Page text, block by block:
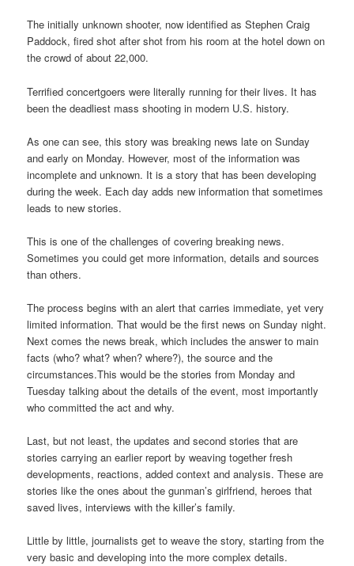
The initially unknown shooter, now identified as Stephen Craig
Paddock, fired shot after shot from his room at the hotel down on
the crowd of about 22,000.
Terrified concertgoers were literally running for their lives. It has
been the deadliest mass shooting in modern U.S. history.
As one can see, this story was breaking news late on Sunday
and early on Monday. However, most of the information was
incomplete and unknown. It is a story that has been developing
during the week. Each day adds new information that sometimes
leads to new stories.
This is one of the challenges of covering breaking news.
Sometimes you could get more information, details and sources
than others.
The process begins with an alert that carries immediate, yet very
limited information. That would be the first news on Sunday night.
Next comes the news break, which includes the answer to main
facts (who? what? when? where?), the source and the
circumstances.This would be the stories from Monday and
Tuesday talking about the details of the event, most importantly
who committed the act and why.
Last, but not least, the updates and second stories that are
stories carrying an earlier report by weaving together fresh
developments, reactions, added context and analysis. These are
stories like the ones about the gunman’s girlfriend, heroes that
saved lives, interviews with the killer’s family.
Little by little, journalists get to weave the story, starting from the
very basic and developing into the more complex details.